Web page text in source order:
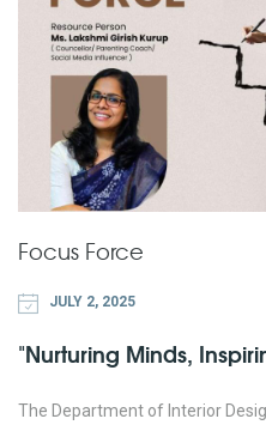
Focus Force
JULY 2, 2025
"Nurturing Minds,
The Department of Interior